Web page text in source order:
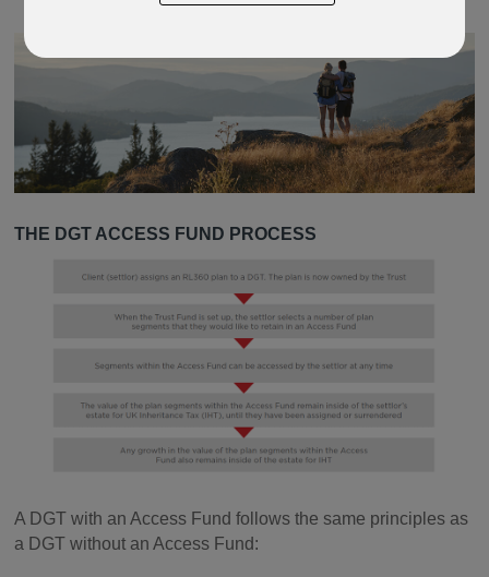
THE DGT ACCESS FUND PROCESS
A DGT with an Access Fund follows the same principles as
a DGT without an Access Fund: